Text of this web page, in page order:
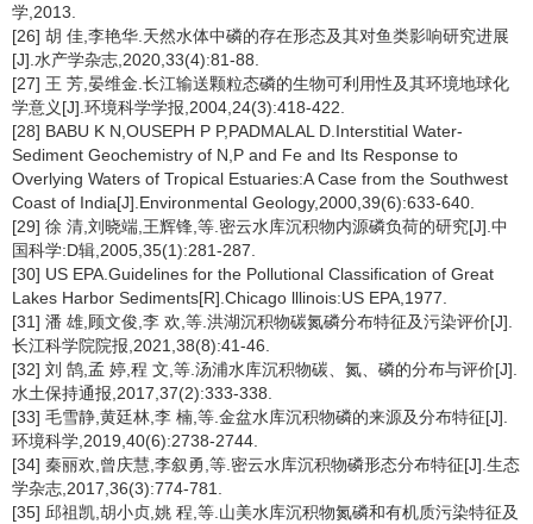
学,2013.
[26] 胡 佳,李艳华.天然水体中磷的存在形态及其对鱼类影响研究进展
[J].水产学杂志,2020,33(4):81-88.
[27] 王 芳,晏维金.长江输送颗粒态磷的生物可利用性及其环境地球化
学意义[J].环境科学学报,2004,24(3):418-422.
[28] BABU K N,OUSEPH P P,PADMALAL D.Interstitial Water-
Sediment Geochemistry of N,P and Fe and Its Response to
Overlying Waters of Tropical Estuaries:A Case from the Southwest
Coast of India[J].Environmental Geology,2000,39(6):633-640.
[29] 徐 清,刘晓端,王辉锋,等.密云水库沉积物内源磷负荷的研究[J].中
国科学:D辑,2005,35(1):281-287.
[30] US EPA.Guidelines for the Pollutional Classification of Great
Lakes Harbor Sediments[R].Chicago lllinois:US EPA,1977.
[31] 潘 雄,顾文俊,李 欢,等.洪湖沉积物碳氮磷分布特征及污染评价[J].
长江科学院院报,2021,38(8):41-46.
[32] 刘 鹄,孟 婷,程 文,等.汤浦水库沉积物碳、氮、磷的分布与评价[J].
水土保持通报,2017,37(2):333-338.
[33] 毛雪静,黄廷林,李 楠,等.金盆水库沉积物磷的来源及分布特征[J].
环境科学,2019,40(6):2738-2744.
[34] 秦丽欢,曾庆慧,李叙勇,等.密云水库沉积物磷形态分布特征[J].生态
学杂志,2017,36(3):774-781.
[35] 邱祖凯,胡小贞,姚 程,等.山美水库沉积物氮磷和有机质污染特征及